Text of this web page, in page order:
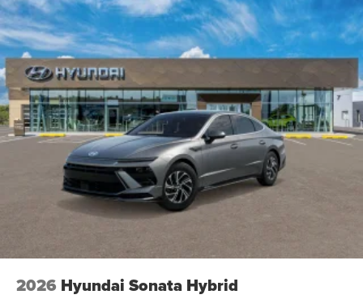
2026 Hyundai Sonata Hybrid